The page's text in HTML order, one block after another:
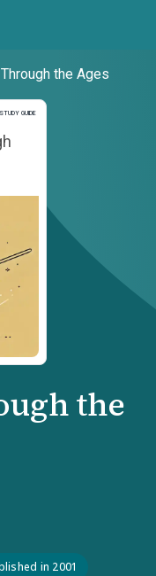
the Ages
STUDY GUIDE
Study Guide
the
in 2001